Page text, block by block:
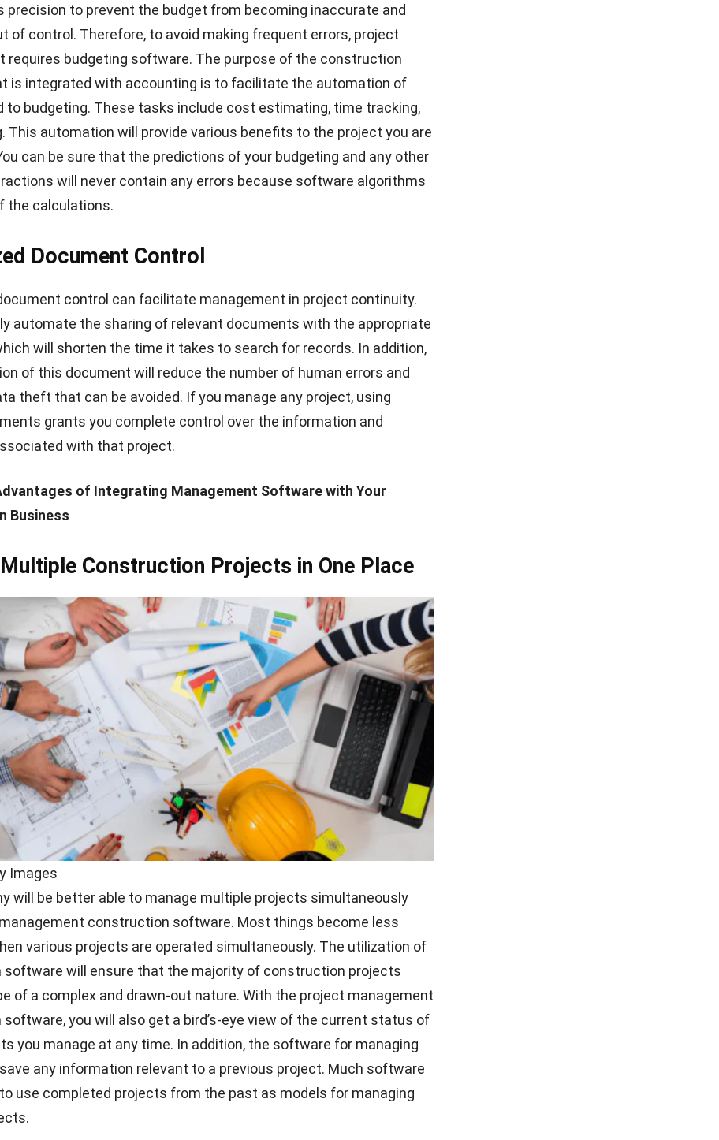
precision to prevent the budget from becoming inaccurate and
of control. Therefore, to avoid making frequent errors, project
requires budgeting software. The purpose of the construction
is integrated with accounting is to facilitate the automation of
to budgeting. These tasks include cost estimating, time tracking,
This automation will provide various benefits to the project you are
can be sure that the predictions of your budgeting and any other
will never contain any errors because software algorithms
the calculations.
Document Control
control can facilitate management in project continuity.
automate the sharing of relevant documents with the appropriate
will shorten the time it takes to search for records. In addition,
of this document will reduce the number of human errors and
theft that can be avoided. If you manage any project, using
grants you complete control over the information and
with that project.
of Integrating Management Software with Your
Business
Construction Projects in One Place
Images
will be better able to manage multiple projects simultaneously
construction software. Most things become less
various projects are operated simultaneously. The utilization of
software will ensure that the majority of construction projects
of a complex and drawn-out nature. With the project management
you will also get a bird’s-eye view of the current status of
you manage at any time. In addition, the software for managing
any information relevant to a previous project. Much software
use completed projects from the past as models for managing